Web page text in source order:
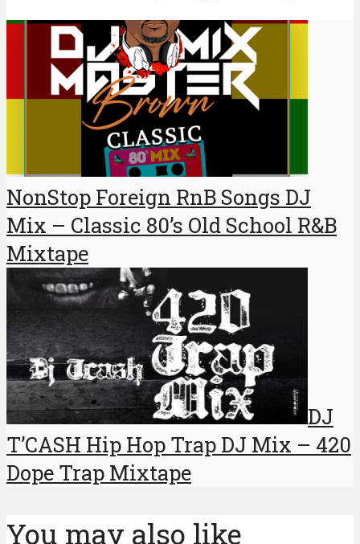
NonStop Foreign RnB Songs DJ
Mix – Classic 80’s Old School R&B
Mixtape
DJ
T’CASH Hip Hop Trap DJ Mix – 420
Dope Trap Mixtape
You may also like